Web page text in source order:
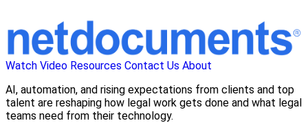
Watch Video Resources Contact Us About
AI, automation, and rising expectations from clients and top
talent are reshaping how legal work gets done and what legal
teams need from their technology.